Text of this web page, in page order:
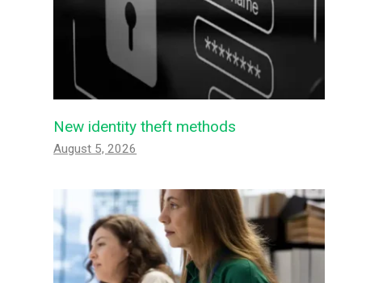
New identity theft methods
August 5, 2026